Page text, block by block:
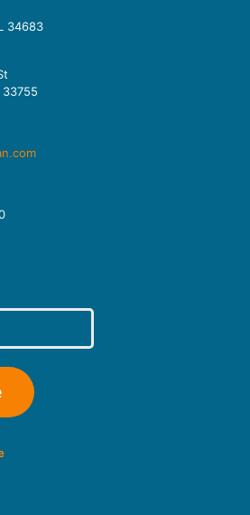
34683